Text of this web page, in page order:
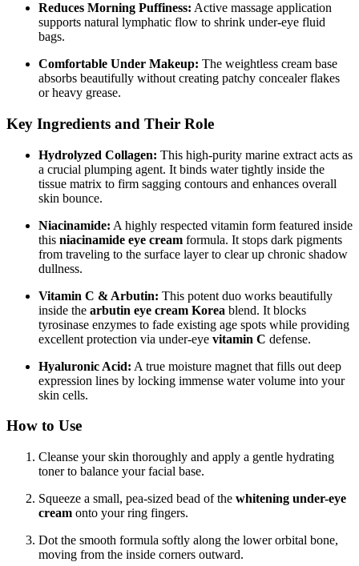
Reduces Morning Puffiness: Active massage application
supports natural lymphatic flow to shrink under-eye fluid
bags.
Comfortable Under Makeup: The weightless cream base
absorbs beautifully without creating patchy concealer flakes
or heavy grease.
Key Ingredients and Their Role
Hydrolyzed Collagen: This high-purity marine extract acts as
a crucial plumping agent. It binds water tightly inside the
tissue matrix to firm sagging contours and enhances overall
skin bounce.
Niacinamide: A highly respected vitamin form featured inside
this niacinamide eye cream formula. It stops dark pigments
from traveling to the surface layer to clear up chronic shadow
dullness.
Vitamin C & Arbutin: This potent duo works beautifully
inside the arbutin eye cream Korea blend. It blocks
tyrosinase enzymes to fade existing age spots while providing
excellent protection via under-eye vitamin C defense.
Hyaluronic Acid: A true moisture magnet that fills out deep
expression lines by locking immense water volume into your
skin cells.
How to Use
Cleanse your skin thoroughly and apply a gentle hydrating
toner to balance your facial base.
Squeeze a small, pea-sized bead of the whitening under-eye
cream onto your ring fingers.
Dot the smooth formula softly along the lower orbital bone,
moving from the inside corners outward.